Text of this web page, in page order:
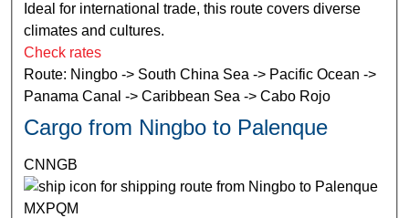
Ideal for international trade, this route covers diverse
climates and cultures.
Check rates
Route: Ningbo -> South China Sea -> Pacific Ocean ->
Panama Canal -> Caribbean Sea -> Cabo Rojo
Cargo from Ningbo to Palenque
CNNGB
MXPQM